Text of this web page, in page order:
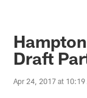
Draft
Apr 24, 2017 at 10:19